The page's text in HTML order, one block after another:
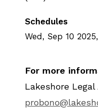
Schedules
Wed, Sep 10
For more
Lakeshore Legal